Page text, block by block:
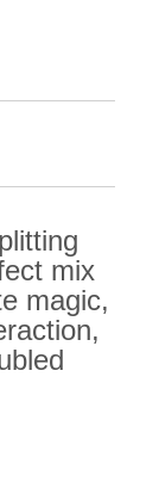
mix
magic,